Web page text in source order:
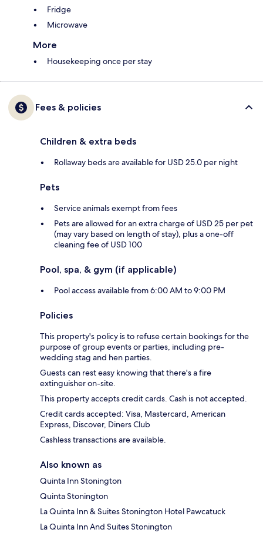
Fridge
Microwave
More
Housekeeping once per stay
Fees & policies
Children & extra beds
Rollaway beds are available for USD 25.0 per night
Pets
Service animals exempt from fees
Pets are allowed for an extra charge of USD 25 per pet
(may vary based on length of stay), plus a one-off
cleaning fee of USD 100
Pool, spa, & gym (if applicable)
Pool access available from 6:00 AM to 9:00 PM
Policies
This property's policy is to refuse certain bookings for the
purpose of group events or parties, including pre-
wedding stag and hen parties.
Guests can rest easy knowing that there's a fire
extinguisher on-site.
This property accepts credit cards. Cash is not accepted.
Credit cards accepted: Visa, Mastercard, American
Express, Discover, Diners Club
Cashless transactions are available.
Also known as
Quinta Inn Stonington
Quinta Stonington
La Quinta Inn & Suites Stonington Hotel Pawcatuck
La Quinta Inn And Suites Stonington